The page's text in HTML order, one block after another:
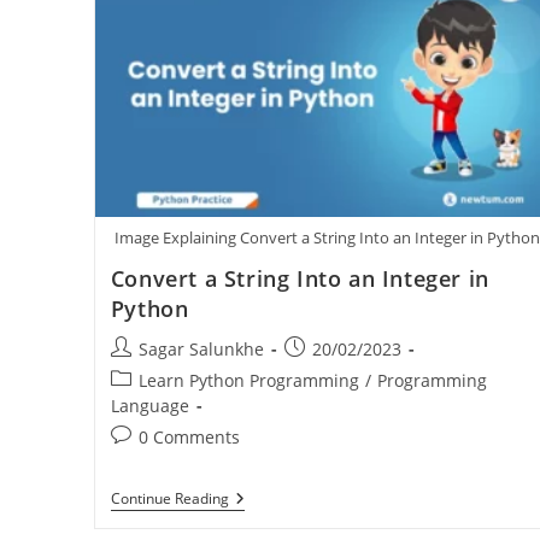
Image Explaining Convert a String Into an Integer in Python
Convert a String Into an Integer in
Python
Sagar Salunkhe
20/02/2023
Learn Python Programming / Programming
Language
0 Comments
Continue Reading